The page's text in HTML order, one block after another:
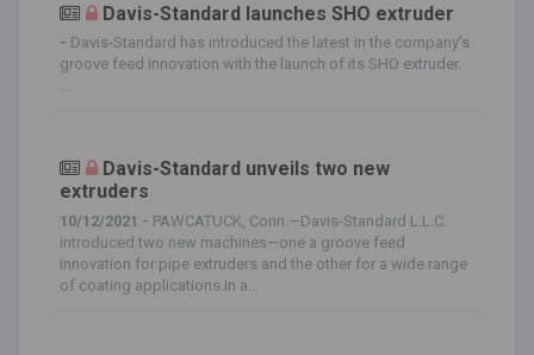
Davis-Standard launches SHO extruder
- Davis-Standard has introduced the latest in the company’s
groove feed innovation with the launch of its SHO extruder.
...
Davis-Standard unveils two new
extruders
10/12/2021 - PAWCATUCK, Conn.—Davis-Standard L.L.C.
introduced two new machines—one a groove feed
innovation for pipe extruders and the other for a wide range
of coating applications.In a...